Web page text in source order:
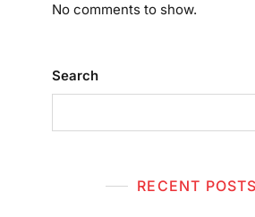
No comments to show.
Search
RECENT POSTS